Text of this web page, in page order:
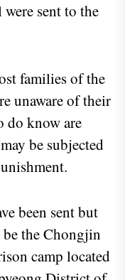
sent to the
families of the
unaware of their
do know are
be subjected
been sent but
the Chongjin
camp located